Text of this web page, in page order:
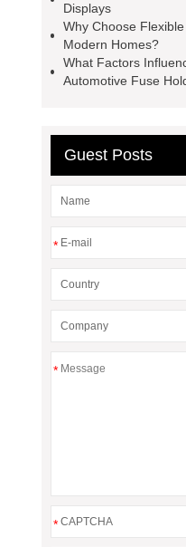
Displays
Why Choose
Modern Homes?
What Factors
Automotive Fuse
Guest Posts
*
*
*